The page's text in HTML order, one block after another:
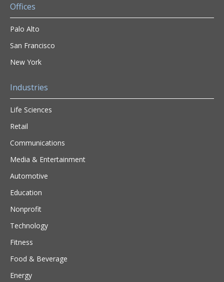
Offices
Palo Alto
San Francisco
New York
Industries
Life Sciences
Retail
Communications
Media & Entertainment
Automotive
Education
Nonprofit
Technology
Fitness
Food & Beverage
Energy